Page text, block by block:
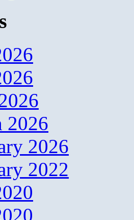
2026
2026
2022